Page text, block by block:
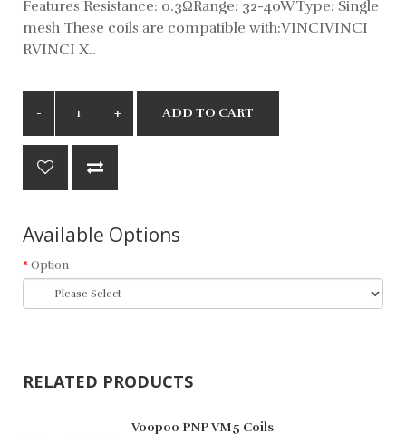
Features Resistance: 0.3ΩRange: 32-40WType: Single
mesh These coils are compatible with:VINCIVINCI
RVINCI X..
ADD TO CART
Available Options
Option
RELATED PRODUCTS
Voopoo PNP VM5 Coils